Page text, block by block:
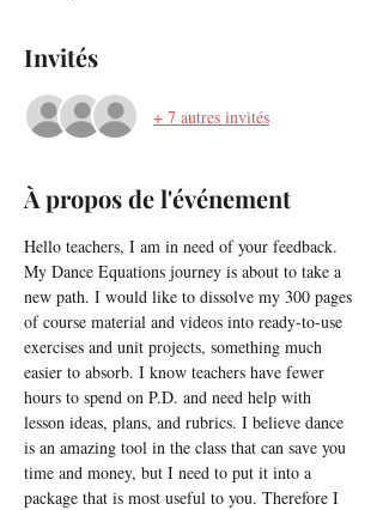
Invités
+ 7 autres invités
À propos de l'événement
Hello teachers, I am in need of your feedback.
My Dance Equations journey is about to take a
new path. I would like to dissolve my 300 pages
of course material and videos into ready-to-use
exercises and unit projects, something much
easier to absorb. I know teachers have fewer
hours to spend on P.D. and need help with
lesson ideas, plans, and rubrics. I believe dance
is an amazing tool in the class that can save you
time and money, but I need to put it into a
package that is most useful to you. Therefore I